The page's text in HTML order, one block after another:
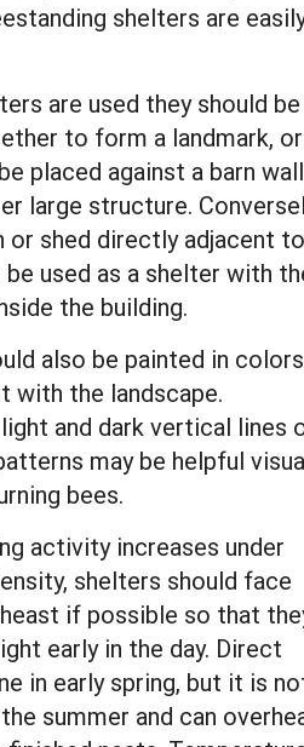
shelters are
are used they should be
to form a landmark, or
placed against a barn wall
large structure.
or shed directly adjacent to
used as a shelter with
the building.
also be painted in colors
with the landscape.
and dark vertical lines
may be helpful
bees.
activity increases under
shelters should face
if possible so that
early in the day. Direct
in early spring, but it is
summer and can